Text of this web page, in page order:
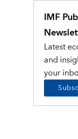
IMF
Latest
and
your